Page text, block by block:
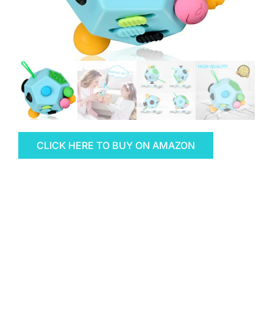
CLICK HERE TO BUY ON AMAZON